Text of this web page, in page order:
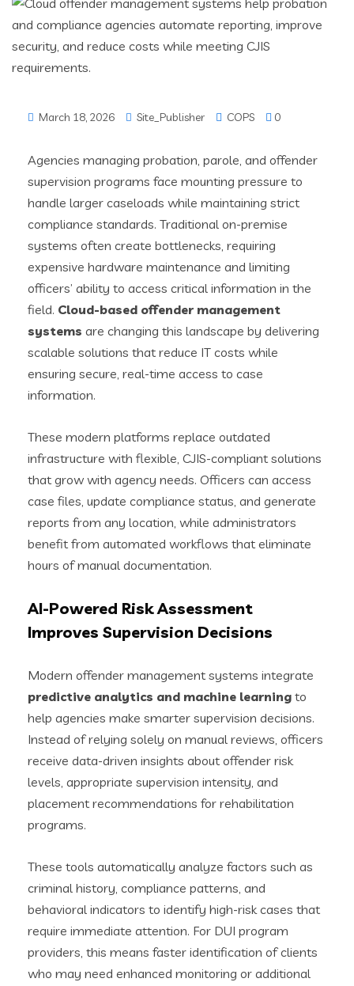
March 18, 2026 Site_Publisher COPS 0
Agencies managing probation, parole, and offender
supervision programs face mounting pressure to
handle larger caseloads while maintaining strict
compliance standards. Traditional on-premise
systems often create bottlenecks, requiring
expensive hardware maintenance and limiting
officers’ ability to access critical information in the
field. Cloud-based offender management
systems are changing this landscape by delivering
scalable solutions that reduce IT costs while
ensuring secure, real-time access to case
information.
These modern platforms replace outdated
infrastructure with flexible, CJIS-compliant solutions
that grow with agency needs. Officers can access
case files, update compliance status, and generate
reports from any location, while administrators
benefit from automated workflows that eliminate
hours of manual documentation.
AI-Powered Risk Assessment
Improves Supervision Decisions
Modern offender management systems integrate
predictive analytics and machine learning to
help agencies make smarter supervision decisions.
Instead of relying solely on manual reviews, officers
receive data-driven insights about offender risk
levels, appropriate supervision intensity, and
placement recommendations for rehabilitation
programs.
These tools automatically analyze factors such as
criminal history, compliance patterns, and
behavioral indicators to identify high-risk cases that
require immediate attention. For DUI program
providers, this means faster identification of clients
who may need enhanced monitoring or additional